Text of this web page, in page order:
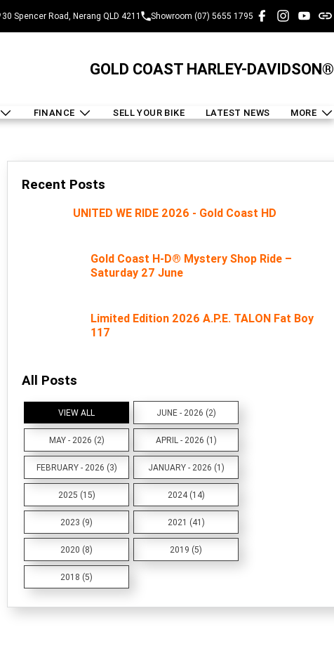
30 Spencer Road, Nerang QLD 4211 Showroom (07) 5655 1795
GOLD COAST HARLEY-DAVIDSON®
FINANCE SELL YOUR BIKE LATEST NEWS MORE
Recent Posts
UNITED WE RIDE 2026 - Gold Coast HD
Gold Coast H-D® Mystery Shop Ride –
Saturday 27 June
Limited Edition 2026 A.P.E. TALON Fat Boy
117
All Posts
VIEW ALL JUNE - 2026 (2)
MAY - 2026 (2) APRIL - 2026 (1)
FEBRUARY - 2026 (3) JANUARY - 2026 (1)
2025 (15) 2024 (14)
2023 (9) 2021 (41)
2020 (8) 2019 (5)
2018 (5)